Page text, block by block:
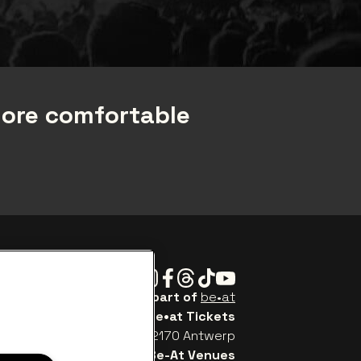
comfortable
Instagram
Facebook
Threads
TiktokYoutube
Be•at Tickets is part of be•at
be•at Tickets
Schijnpoortweg 119, 2170 Antwerp
Be-At Venues